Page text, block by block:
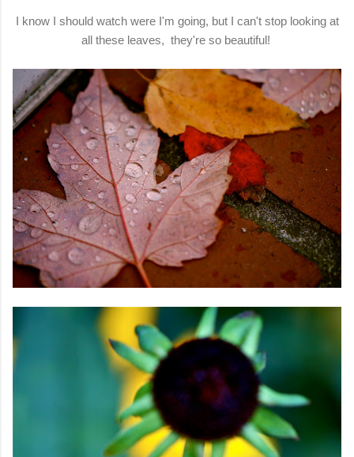
I know I should watch were I'm going, but I can't stop looking at
all these leaves, they're so beautiful!